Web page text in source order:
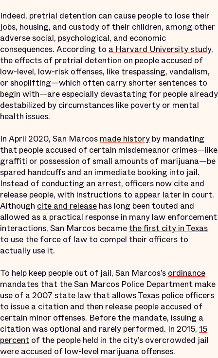
Indeed, pretrial detention can cause people to lose their
jobs, housing, and custody of their children, among other
adverse social, psychological, and economic
consequences. According to a Harvard University study,
the effects of pretrial detention on people accused of
low-level, low-risk offenses, like trespassing, vandalism,
or shoplifting—which often carry shorter sentences to
begin with—are especially devastating for people already
destabilized by circumstances like poverty or mental
health issues.
In April 2020, San Marcos made history by mandating
that people accused of certain misdemeanor crimes—like
graffiti or possession of small amounts of marijuana—be
spared handcuffs and an immediate booking into jail.
Instead of conducting an arrest, officers now cite and
release people, with instructions to appear later in court.
Although cite and release has long been touted and
allowed as a practical response in many law enforcement
interactions, San Marcos became the first city in Texas
to use the force of law to compel their officers to
actually use it.
To help keep people out of jail, San Marcos’s ordinance
mandates that the San Marcos Police Department make
use of a 2007 state law that allows Texas police officers
to issue a citation and then release people accused of
certain minor offenses. Before the mandate, issuing a
citation was optional and rarely performed. In 2015, 15
percent of the people held in the city’s overcrowded jail
were accused of low-level marijuana offenses.